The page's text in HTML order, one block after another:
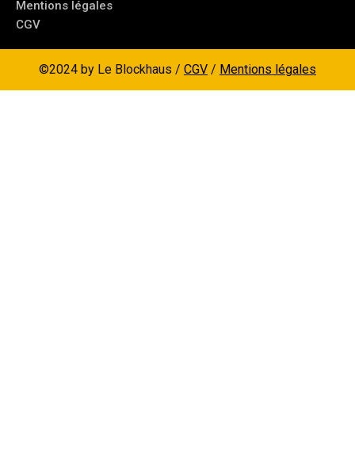
Mentions légales
CGV
©2024 by Le Blockhaus / CGV / Mentions légales